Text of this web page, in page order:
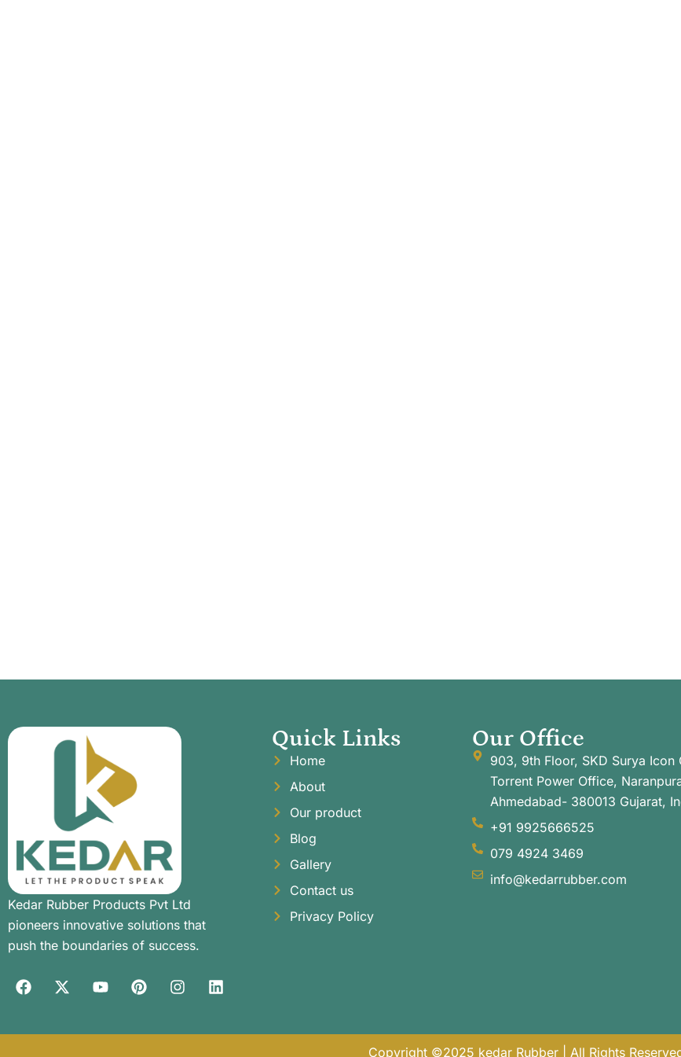
Kedar Rubber Products Pvt Ltd
pioneers innovative solutions that
push the boundaries of success.
Quick Links
Home
About
Our product
Blog
Gallery
Contact us
Privacy Policy
Our Office
903, 9th Floor, SKD Surya Icon
Torrent Power Office,
Ahmedabad- 380013 Gujarat,
+91 9925666525
079 4924 3469
info@kedarrubber.com
Copyright ©2025 kedar Rubber | All Rights